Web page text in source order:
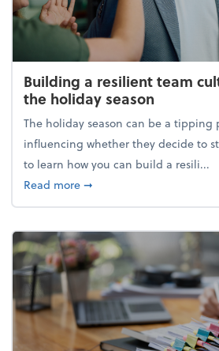
Building a resilient team
the holiday season
The holiday season can be a tipping
influencing whether they decide to
to learn how you can build a resili...
Read moreabout Building a
➞